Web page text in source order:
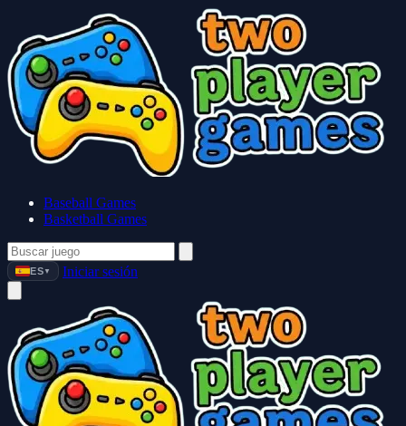
Baseball Games
Basketball Games
ES ▼ Iniciar sesión